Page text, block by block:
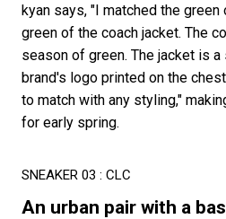
kyan says, "I matched the
green of the coach jacket. The
season of green. The jacket is
brand's logo printed on the
to match with any styling,"
for early spring.
SNEAKER 03 : CLC
An urban pair with a